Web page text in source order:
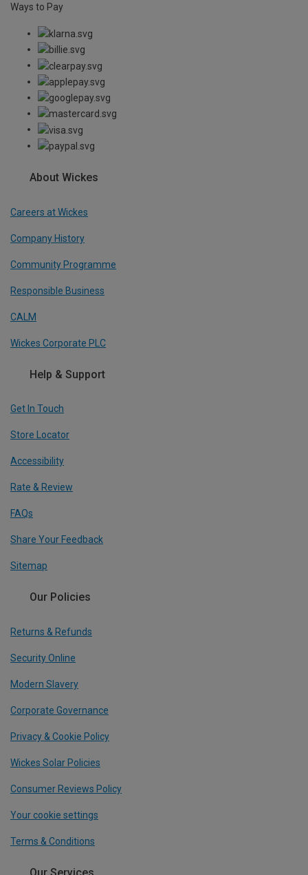
Ways to Pay
About Wickes
Careers at Wickes
Company History
Community Programme
Responsible Business
CALM
Wickes Corporate PLC
Help & Support
Get In Touch
Store Locator
Accessibility
Rate & Review
FAQs
Share Your Feedback
Sitemap
Our Policies
Returns & Refunds
Security Online
Modern Slavery
Corporate Governance
Privacy & Cookie Policy
Wickes Solar Policies
Consumer Reviews Policy
Your cookie settings
Terms & Conditions